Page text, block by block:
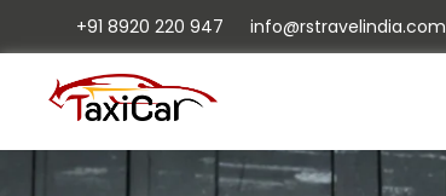
+91 8920 220 947 info@rstravelindia.com